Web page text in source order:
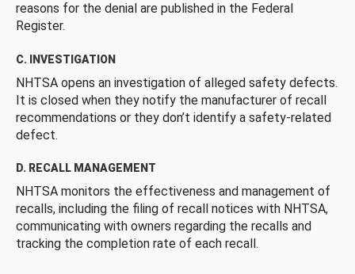
reasons for the denial are published in the Federal
Register.
C. INVESTIGATION
NHTSA opens an investigation of alleged safety defects.
It is closed when they notify the manufacturer of recall
recommendations or they don’t identify a safety-related
defect.
D. RECALL MANAGEMENT
NHTSA monitors the effectiveness and management of
recalls, including the filing of recall notices with NHTSA,
communicating with owners regarding the recalls and
tracking the completion rate of each recall.